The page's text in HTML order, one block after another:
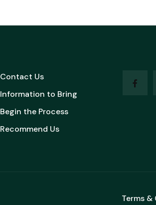
Contact Us
Information to Bring
Begin the Process
Recommend Us
Terms